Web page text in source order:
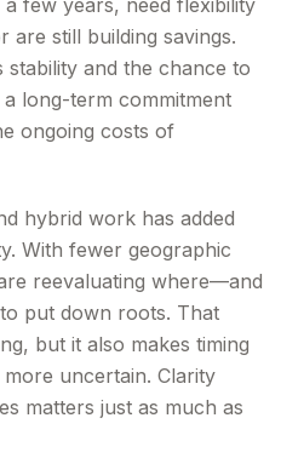
few years, need flexibility
still building savings.
and the chance to
long-term commitment
ongoing costs of
hybrid work has added
With fewer geographic
reevaluating where—and
put down roots. That
but it also makes timing
uncertain. Clarity
matters just as much as